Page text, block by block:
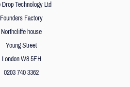
Drop Technology Ltd
Founders Factory
Northcliffe house
Young Street
London W8 5EH
0203 740 3362